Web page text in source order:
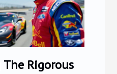
Rigorous